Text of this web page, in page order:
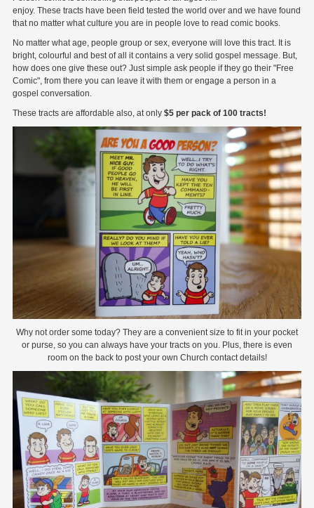
enjoy. These tracts have been field tested the world over and we have found
that no matter what culture you are in people love to read comic books.
No matter what age, people group or sex, everyone will love this tract. It is
bright, colourful and best of all it contains a very solid gospel message. But,
how does one give these out? Just simple ask people if they go their "Free
Comic", from there you can leave it with them or engage a person in a
gospel conversation.
These tracts are affordable also, at only $5 per pack of 100 tracts!
Why not order some today? They are a convenient size to fit in your pocket
or purse, so you can always have your tracts on you. Plus, there is even
room on the back to post your own Church contact details!